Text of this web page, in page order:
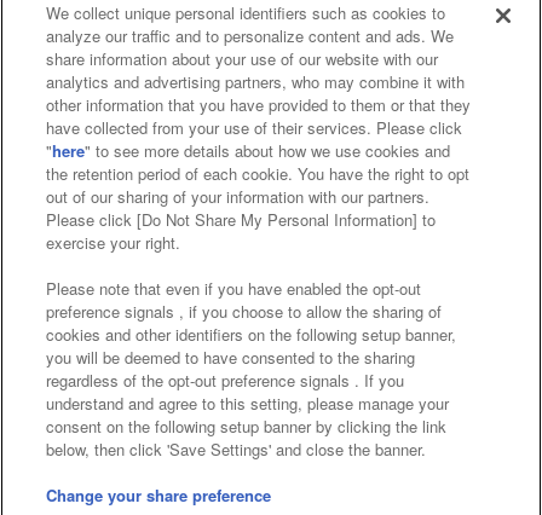
Affiliate Sustainability site policy privacy policy
Web accessibility policy and verification results
Together with our business partners
About the provision of food
Customer Harassment Response Policy
Frequently Asked Questions / Inquiries
©Bandai Namco Amusement Inc.
©Bandai Namco Amusement Lab Inc.
We collect unique personal identifiers such as cookies to
analyze our traffic and to personalize content and ads. We
share information about your use of our website with our
analytics and advertising partners, who may combine it with
other information that you have provided to them or that they
have collected from your use of their services. Please click
"here" to see more details about how we use cookies and
the retention period of each cookie. You have the right to opt
out of our sharing of your information with our partners.
Please click [Do Not Share My Personal Information] to
exercise your right.
Please note that even if you have enabled the opt-out
preference signals , if you choose to allow the sharing of
cookies and other identifiers on the following setup banner,
you will be deemed to have consented to the sharing
regardless of the opt-out preference signals . If you
understand and agree to this setting, please manage your
consent on the following setup banner by clicking the link
below, then click 'Save Settings' and close the banner.
Change your share preference